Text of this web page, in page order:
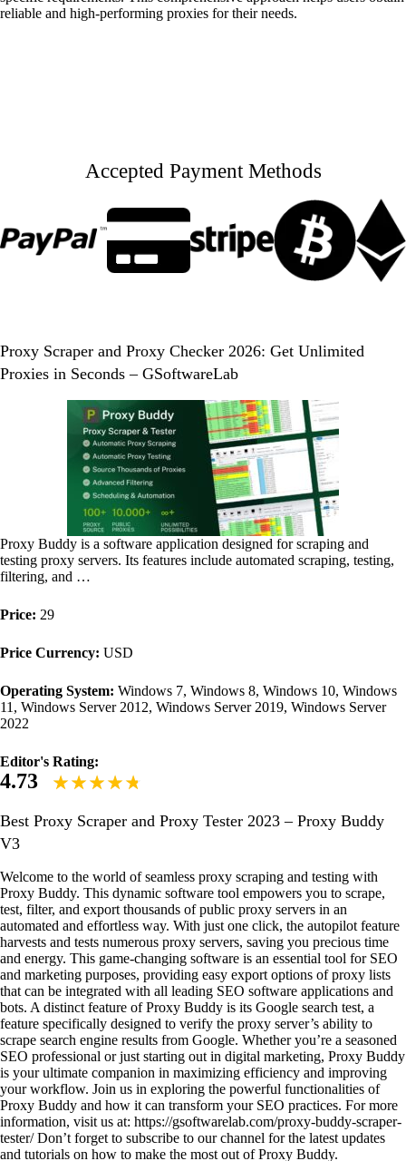
reliable and high-performing proxies for their needs.
Accepted Payment Methods
Proxy Scraper and Proxy Checker 2026: Get Unlimited
Proxies in Seconds – GSoftwareLab
Proxy Buddy is a software application designed for scraping and
testing proxy servers. Its features include automated scraping, testing,
filtering, and …
Price: 29
Price Currency: USD
Operating System: Windows 7, Windows 8, Windows 10, Windows
11, Windows Server 2012, Windows Server 2019, Windows Server
2022
Editor's Rating:
4.73
Best Proxy Scraper and Proxy Tester 2023 – Proxy Buddy
V3
Welcome to the world of seamless proxy scraping and testing with
Proxy Buddy. This dynamic software tool empowers you to scrape,
test, filter, and export thousands of public proxy servers in an
automated and effortless way. With just one click, the autopilot feature
harvests and tests numerous proxy servers, saving you precious time
and energy. This game-changing software is an essential tool for SEO
and marketing purposes, providing easy export options of proxy lists
that can be integrated with all leading SEO software applications and
bots. A distinct feature of Proxy Buddy is its Google search test, a
feature specifically designed to verify the proxy server’s ability to
scrape search engine results from Google. Whether you’re a seasoned
SEO professional or just starting out in digital marketing, Proxy Buddy
is your ultimate companion in maximizing efficiency and improving
your workflow. Join us in exploring the powerful functionalities of
Proxy Buddy and how it can transform your SEO practices. For more
information, visit us at: https://gsoftwarelab.com/proxy-buddy-scraper-
tester/ Don’t forget to subscribe to our channel for the latest updates
and tutorials on how to make the most out of Proxy Buddy.